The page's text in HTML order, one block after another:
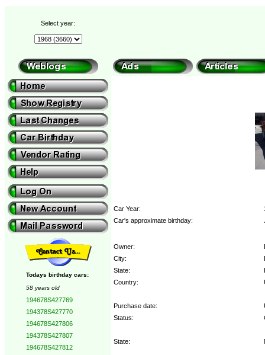
Select year:
Todays birthday cars:
58 years old
194678S427769
194378S427770
194678S427806
194378S427807
194678S427812
Car Year:
Car's approximate birthday:
Owner:
City:
State:
Country:
Purchase date:
Status:
State: